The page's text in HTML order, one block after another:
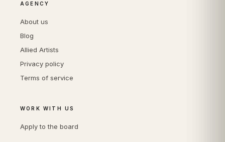
AGENCY
About us
Blog
Allied Artists
Privacy policy
Terms of service
WORK WITH US
Apply to the board